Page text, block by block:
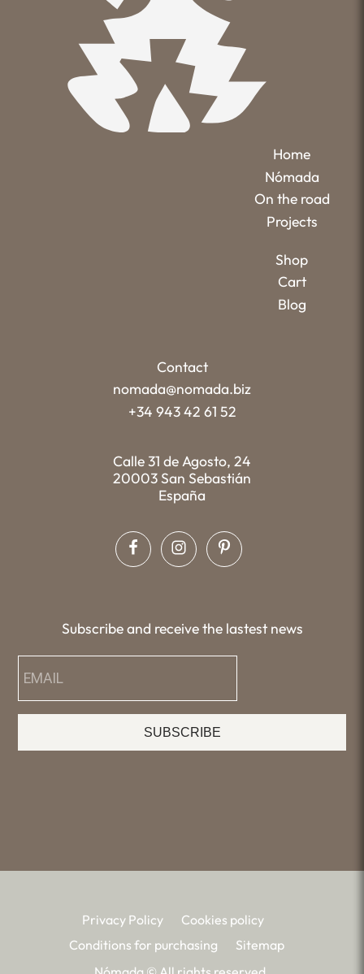
Home
Nómada
On the road
Projects
Shop
Cart
Blog
Contact
nomada@nomada.biz
+34 943 42 61 52
Calle 31 de Agosto, 24
20003 San Sebastián
España
Subscribe and receive the lastest news
SUBSCRIBE
Privacy Policy
Cookies policy
Conditions for purchasing
Sitemap